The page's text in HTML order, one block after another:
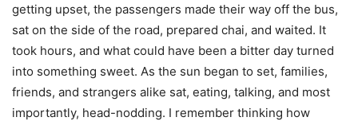
getting upset, the passengers made their way off the bus,
sat on the side of the road, prepared chai, and waited. It
took hours, and what could have been a bitter day turned
into something sweet. As the sun began to set, families,
friends, and strangers alike sat, eating, talking, and most
importantly, head-nodding. I remember thinking how